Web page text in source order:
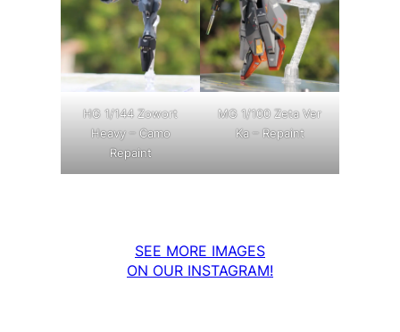
HG 1/144 Zowort
Heavy – Camo
Repaint
MG 1/100 Zeta Ver
Ka – Repaint
SEE MORE IMAGES
ON OUR INSTAGRAM!